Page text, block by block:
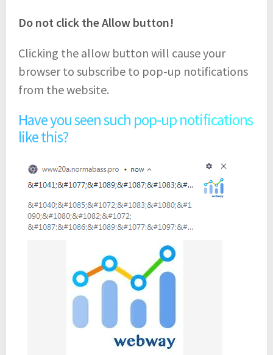
Do not click the Allow button!
Clicking the allow button will cause your
browser to subscribe to pop-up notifications
from the website.
Have you seen such pop-up notifications
like this?